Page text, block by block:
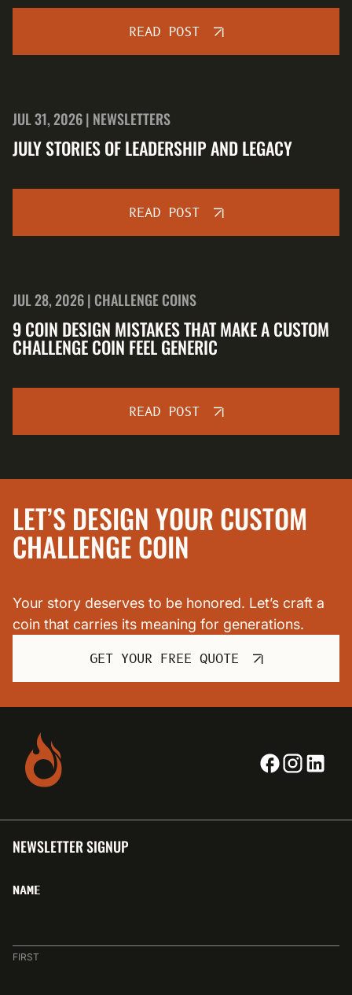
READ POST
JUL 31, 2026 | NEWSLETTERS
JULY STORIES OF LEADERSHIP AND LEGACY
READ POST
JUL 28, 2026 | CHALLENGE COINS
9 COIN DESIGN MISTAKES THAT MAKE A CUSTOM
CHALLENGE COIN FEEL GENERIC
READ POST
LET’S DESIGN YOUR CUSTOM
CHALLENGE COIN
Your story deserves to be honored. Let’s craft a
coin that carries its meaning for generations.
GET YOUR FREE QUOTE
NEWSLETTER SIGNUP
NAME
FIRST